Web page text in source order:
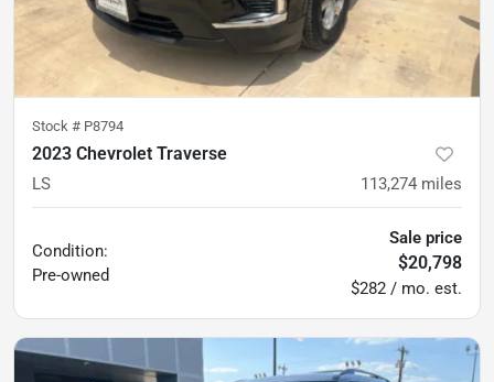
Stock # P8794
2023 Chevrolet Traverse
LS 113,274 miles
Condition:
Pre-owned
Sale price
$20,798
$282 / mo. est.